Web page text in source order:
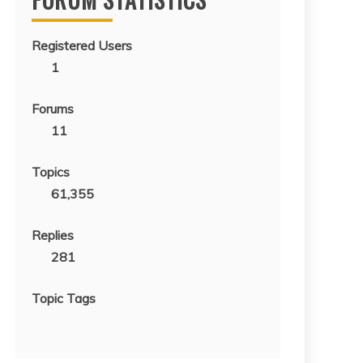
Registered Users
1
Forums
11
Topics
61,355
Replies
281
Topic Tags